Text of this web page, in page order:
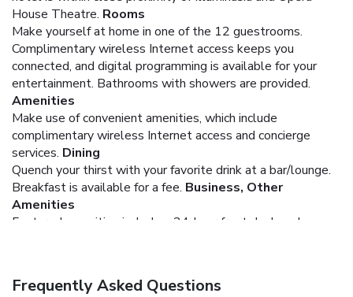
House Theatre. Rooms
Make yourself at home in one of the 12 guestrooms.
Complimentary wireless Internet access keeps you
connected, and digital programming is available for your
entertainment. Bathrooms with showers are provided.
Amenities
Make use of convenient amenities, which include
complimentary wireless Internet access and concierge
services. Dining
Quench your thirst with your favorite drink at a bar/lounge.
Breakfast is available for a fee. Business, Other
Amenities
Featured amenities include a 24-hour front desk and
Frequently Asked Questions